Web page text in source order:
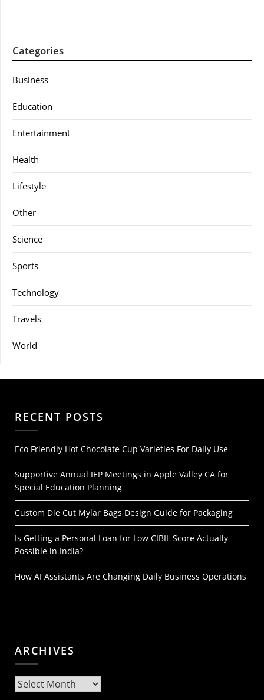
Categories
Business
Education
Entertainment
Health
Lifestyle
Other
Science
Sports
Technology
Travels
World
RECENT POSTS
Eco Friendly Hot Chocolate Cup Varieties For Daily Use
Supportive Annual IEP Meetings in Apple Valley CA for
Special Education Planning
Custom Die Cut Mylar Bags Design Guide for Packaging
Is Getting a Personal Loan for Low CIBIL Score Actually
Possible in India?
How AI Assistants Are Changing Daily Business Operations
ARCHIVES
Archives